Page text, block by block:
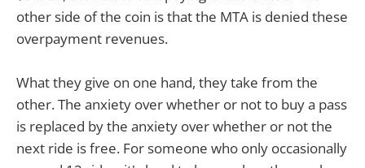
other side of the coin is that the MTA is denied these
overpayment revenues.
What they give on one hand, they take from the
other. The anxiety over whether or not to buy a pass
is replaced by the anxiety over whether or not the
next ride is free. For someone who only occasionally